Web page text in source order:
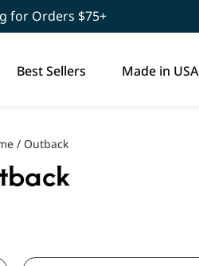
for Orders $75+
Best Sellers Made in USA
/ Outback